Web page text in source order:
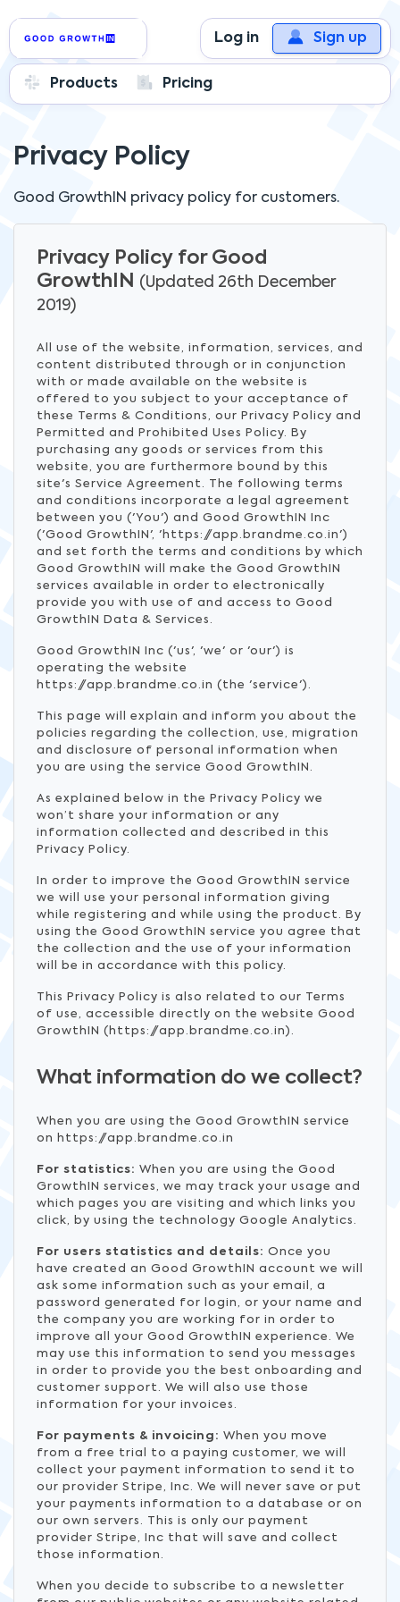
Log in Sign up
Products Pricing
Privacy Policy
Good GrowthIN privacy policy for customers.
Privacy Policy for Good
GrowthIN (Updated 26th December
2019)
All use of the website, information, services, and
content distributed through or in conjunction
with or made available on the website is
offered to you subject to your acceptance of
these Terms & Conditions, our Privacy Policy and
Permitted and Prohibited Uses Policy. By
purchasing any goods or services from this
website, you are furthermore bound by this
site's Service Agreement. The following terms
and conditions incorporate a legal agreement
between you ('You') and Good GrowthIN Inc
('Good GrowthIN', 'https://app.brandme.co.in')
and set forth the terms and conditions by which
Good GrowthIN will make the Good GrowthIN
services available in order to electronically
provide you with use of and access to Good
GrowthIN Data & Services.
Good GrowthIN Inc ('us', 'we' or 'our') is
operating the website
https://app.brandme.co.in (the 'service').
This page will explain and inform you about the
policies regarding the collection, use, migration
and disclosure of personal information when
you are using the service Good GrowthIN.
As explained below in the Privacy Policy we
won’t share your information or any
information collected and described in this
Privacy Policy.
In order to improve the Good GrowthIN service
we will use your personal information giving
while registering and while using the product. By
using the Good GrowthIN service you agree that
the collection and the use of your information
will be in accordance with this policy.
This Privacy Policy is also related to our Terms
of use, accessible directly on the website Good
GrowthIN (https://app.brandme.co.in).
What information do we collect?
When you are using the Good GrowthIN service
on https://app.brandme.co.in
For statistics: When you are using the Good
GrowthIN services, we may track your usage and
which pages you are visiting and which links you
click, by using the technology Google Analytics.
For users statistics and details: Once you
have created an Good GrowthIN account we will
ask some information such as your email, a
password generated for login, or your name and
the company you are working for in order to
improve all your Good GrowthIN experience. We
may use this information to send you messages
in order to provide you the best onboarding and
customer support. We will also use those
information for your invoices.
For payments & invoicing: When you move
from a free trial to a paying customer, we will
collect your payment information to send it to
our provider Stripe, Inc. We will never save or put
your payments information to a database or on
our own servers. This is only our payment
provider Stripe, Inc that will save and collect
those information.
When you decide to subscribe to a newsletter